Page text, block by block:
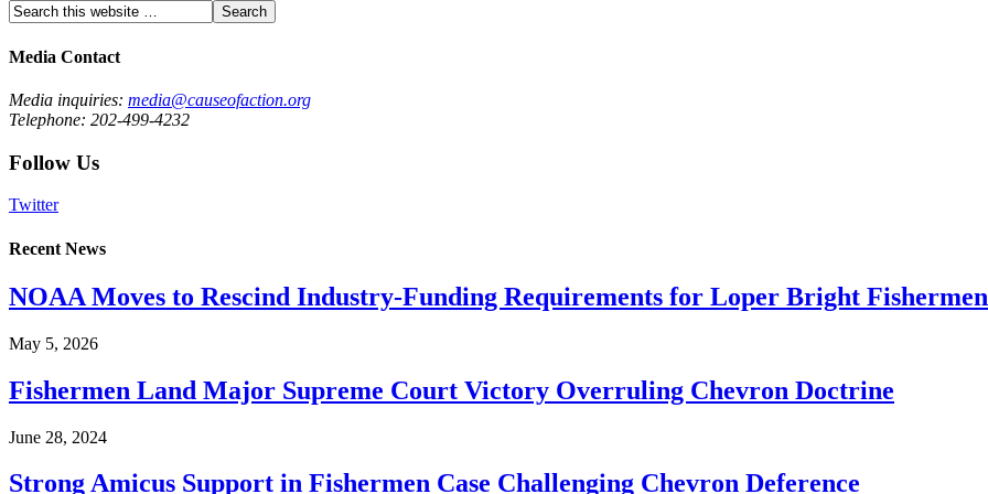
Media Contact
Media inquiries: media@causeofaction.org
Telephone: 202-499-4232
Follow Us
Twitter
Recent News
NOAA Moves to Rescind Industry-Funding Requirements for Loper Bright Fishermen
May 5, 2026
Fishermen Land Major Supreme Court Victory Overruling Chevron Doctrine
June 28, 2024
Strong Amicus Support in Fishermen Case Challenging Chevron Deference